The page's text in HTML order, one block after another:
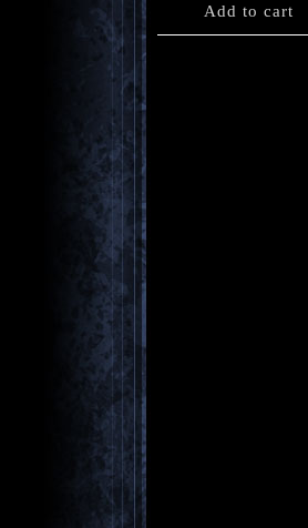
Add to cart